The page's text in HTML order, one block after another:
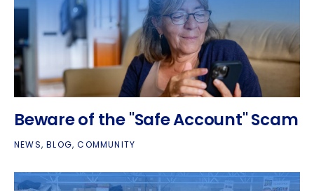
Beware of the "Safe Account" Scam
NEWS,BLOG,COMMUNITY